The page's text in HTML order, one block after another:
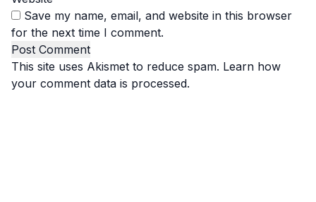
Save my name, email, and website in this browser
for the next time I comment.
This site uses Akismet to reduce spam. Learn how
your comment data is processed.